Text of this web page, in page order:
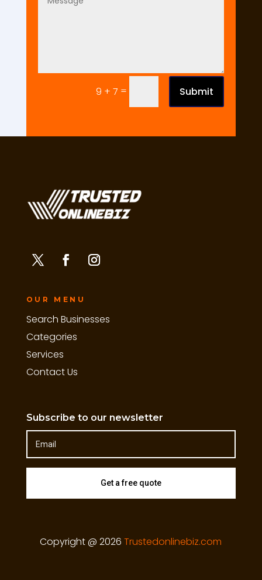
9 + 7 = Submit
OUR MENU
Search Businesses
Categories
Services
Contact Us
Subscribe to our newsletter
Get a free quote
Copyright @ 2026Trustedonlinebiz.com